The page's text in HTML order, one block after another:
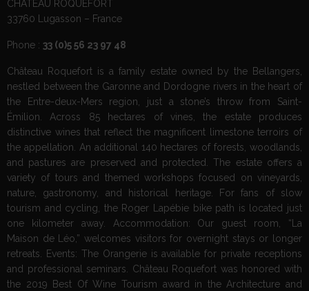
CHÂTEAU ROQUEFORT
33760 Lugasson – France
Phone : 33 (0)5 56 23 97 48
Château Roquefort is a family estate owned by the Bellangers,
nestled between the Garonne and Dordogne rivers in the heart of
the Entre-deux-Mers region, just a stone’s throw from Saint-
Émilion. Across 85 hectares of vines, the estate produces
distinctive wines that reflect the magnificent limestone terroirs of
the appellation. An additional 140 hectares of forests, woodlands,
and pastures are preserved and protected. The estate offers a
variety of tours and themed workshops focused on vineyards,
nature, gastronomy, and historical heritage. For fans of slow
tourism and cycling, the Roger Lapébie bike path is located just
one kilometer away. Accommodation: Our guest room, “La
Maison de Léo,” welcomes visitors for overnight stays or longer
retreats. Events: The Orangerie is available for private receptions
and professional seminars. Château Roquefort was honored with
the 2019 Best Of Wine Tourism award in the Architecture and